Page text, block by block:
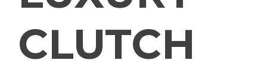
CLUTCH